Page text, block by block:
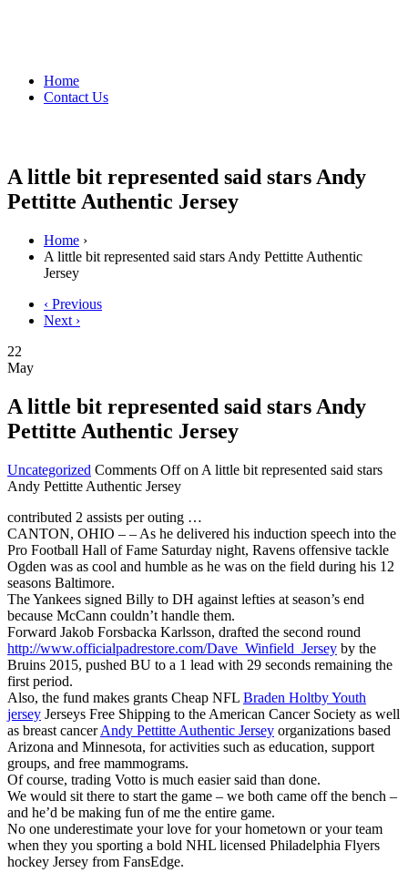
Home
Contact Us
A little bit represented said stars Andy
Pettitte Authentic Jersey
Home ›
A little bit represented said stars Andy Pettitte Authentic
Jersey
‹ Previous
Next ›
22
May
A little bit represented said stars Andy
Pettitte Authentic Jersey
Uncategorized Comments Offon A little bit represented said stars
Andy Pettitte Authentic Jersey
contributed 2 assists per outing …
CANTON, OHIO – – As he delivered his induction speech into the
Pro Football Hall of Fame Saturday night, Ravens offensive tackle
Ogden was as cool and humble as he was on the field during his 12
seasons Baltimore.
The Yankees signed Billy to DH against lefties at season’s end
because McCann couldn’t handle them.
Forward Jakob Forsbacka Karlsson, drafted the second round
http://www.officialpadrestore.com/Dave_Winfield_Jersey by the
Bruins 2015, pushed BU to a 1 lead with 29 seconds remaining the
first period.
Also, the fund makes grants Cheap NFL Braden Holtby Youth
jersey Jerseys Free Shipping to the American Cancer Society as well
as breast cancerAndy Pettitte Authentic Jersey organizations based
Arizona and Minnesota, for activities such as education, support
groups, and free mammograms.
Of course, trading Votto is much easier said than done.
We would sit there to start the game – we both came off the bench –
and he’d be making fun of me the entire game.
No one underestimate your love for your hometown or your team
when they you sporting a bold NHL licensed Philadelphia Flyers
hockey Jersey from FansEdge.